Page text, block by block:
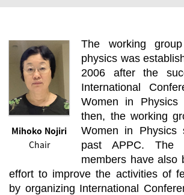
Mihoko Nojiri
Chair
The working
physics was
2006 after the
International
Women in
then, the working
Women in Physics
past APPC. The
members have also
effort to improve the activities of
by organizing International